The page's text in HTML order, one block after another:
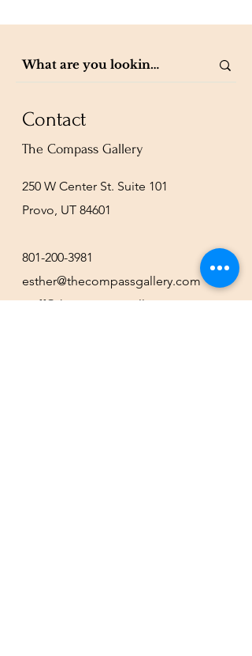
Contact
The Compass Gallery
250 W Center St. Suite 101
Provo, UT 84601
801-200-3981
esther@thecompassgallery.com
staff@thecompassgallery.com